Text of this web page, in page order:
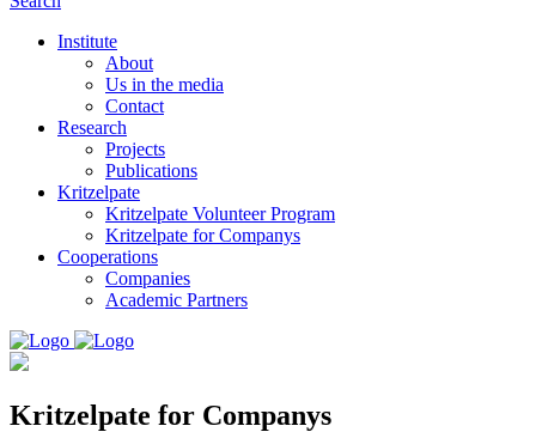
Institute
About
Us in the media
Contact
Research
Projects
Publications
Kritzelpate
Kritzelpate Volunteer Program
Kritzelpate for Companys
Cooperations
Companies
Academic Partners
Kritzelpate for Companys